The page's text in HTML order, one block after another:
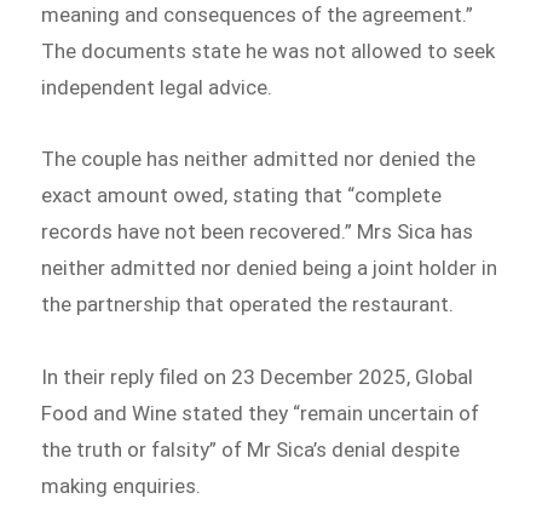
meaning and consequences of the agreement.”
The documents state he was not allowed to seek
independent legal advice.
The couple has neither admitted nor denied the
exact amount owed, stating that “complete
records have not been recovered.” Mrs Sica has
neither admitted nor denied being a joint holder in
the partnership that operated the restaurant.
In their reply filed on 23 December 2025, Global
Food and Wine stated they “remain uncertain of
the truth or falsity” of Mr Sica’s denial despite
making enquiries.